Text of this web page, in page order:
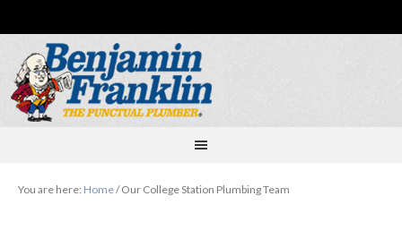
You are here: Home/Our College Station Plumbing Team